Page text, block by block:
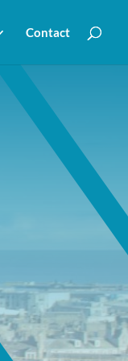
Contact